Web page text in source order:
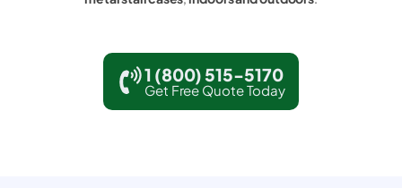
1 (800) 515-5170
Get Free Quote Today